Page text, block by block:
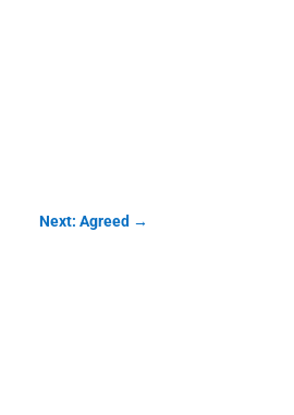
Next: Agreed →